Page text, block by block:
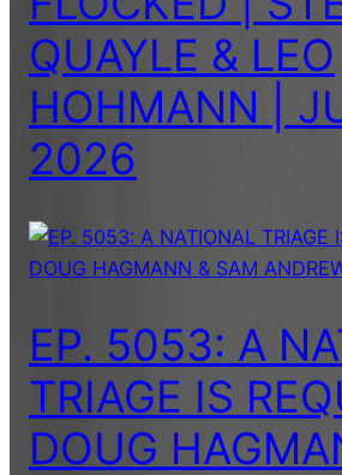
QUAYLE & LEO
HOHMANN |
2026
EP. 5053: A
TRIAGE IS
DOUG